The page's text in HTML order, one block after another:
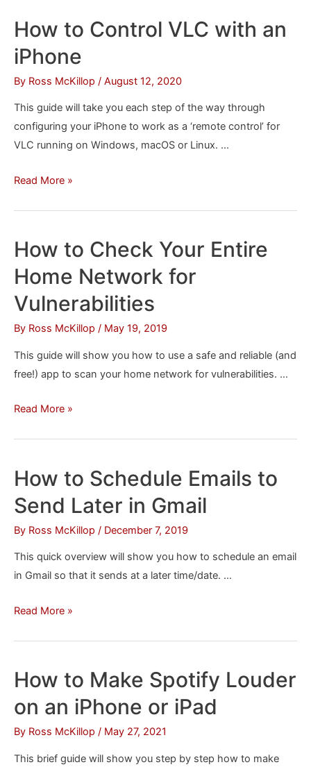
iPhone,
iPad
iPod
on
macOS
Catalina
How to Control VLC with an
iPhone
By Ross McKillop / August 12, 2020
This guide will take you each step of the way through
configuring your iPhone to work as a ‘remote control’ for
VLC running on Windows, macOS or Linux. …
How
with
an
Read More »
How to Check Your Entire
Home Network for
Vulnerabilities
By Ross McKillop / May 19, 2019
This guide will show you how to use a safe and reliable (and
free!) app to scan your home network for vulnerabilities. …
How
Entire
Home
for
Vulnerabilities
Read More »
How to Schedule Emails to
Send Later in Gmail
By Ross McKillop / December 7, 2019
This quick overview will show you how to schedule an email
in Gmail so that it sends at a later time/date. …
How
to
Send
in
Gmail
Read More »
How to Make Spotify Louder
on an iPhone or iPad
By Ross McKillop / May 27, 2021
This brief guide will show you step by step how to make